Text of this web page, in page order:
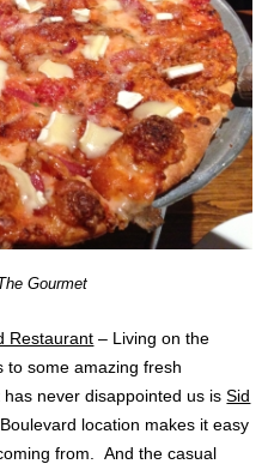
Gourmet
Restaurant – Living on the
to some amazing fresh
never disappointed us isSid
location makes it easy
from. And the casual